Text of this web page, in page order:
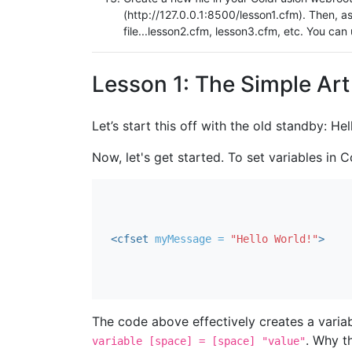
(http://127.0.0.1:8500/lesson1.cfm). Then,
file...lesson2.cfm, lesson3.cfm, etc. You
Lesson 1: The Simple
Let’s start this off with the old standby:
Now, let's get started. To set variables in
<cfset myMessage = "Hello World!">
The code above effectively creates a
variable [space] = [space] "value". Why